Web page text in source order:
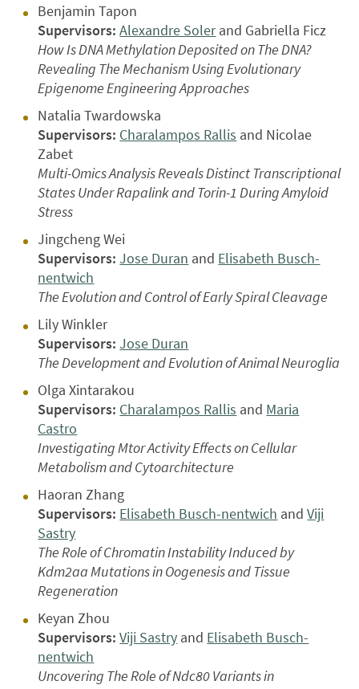
Benjamin Tapon
Supervisors: Alexandre Solerand Gabriella Ficz
How Is DNA Methylation Deposited on The DNA?
Revealing The Mechanism Using Evolutionary
Epigenome Engineering Approaches
Natalia Twardowska
Supervisors: Charalampos Rallis and Nicolae
Zabet
Multi-Omics Analysis Reveals Distinct Transcriptional
States Under Rapalink and Torin-1 During Amyloid
Stress
Jingcheng Wei
Supervisors: Jose Duran and Elisabeth Busch-
nentwich
The Evolution and Control of Early Spiral Cleavage
Lily Winkler
Supervisors: Jose Duran
The Development and Evolution of Animal Neuroglia
Olga Xintarakou
Supervisors: Charalampos Rallis and Maria
Castro
Investigating Mtor Activity Effects on Cellular
Metabolism and Cytoarchitecture
Haoran Zhang
Supervisors: Elisabeth Busch-nentwich andViji
Sastry
The Role of Chromatin Instability Induced by
Kdm2aa Mutations in Oogenesis and Tissue
Regeneration
Keyan Zhou
Supervisors: Viji Sastry and Elisabeth Busch-
nentwich
Uncovering The Role of Ndc80 Variants in